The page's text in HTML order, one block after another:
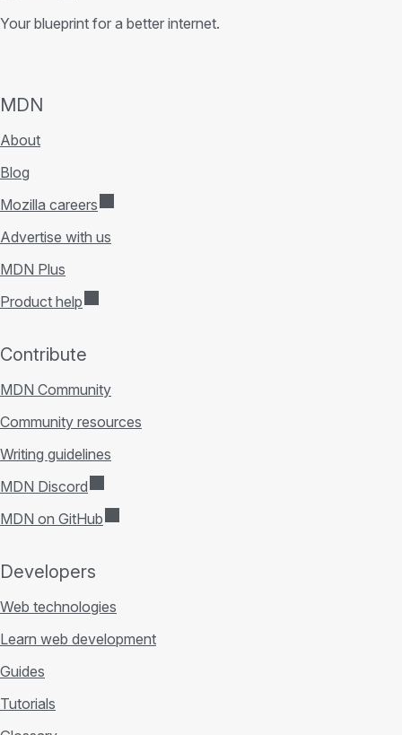
Your blueprint for a better internet.
MDN
About
Blog
Mozilla careers
Advertise with us
MDN Plus
Product help
Contribute
MDN Community
Community resources
Writing guidelines
MDN Discord
MDN on GitHub
Developers
Web technologies
Learn web development
Guides
Tutorials